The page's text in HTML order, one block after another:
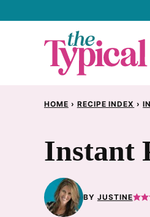
HOME › RECIPE INDEX ›
Instant
BY JUSTINE